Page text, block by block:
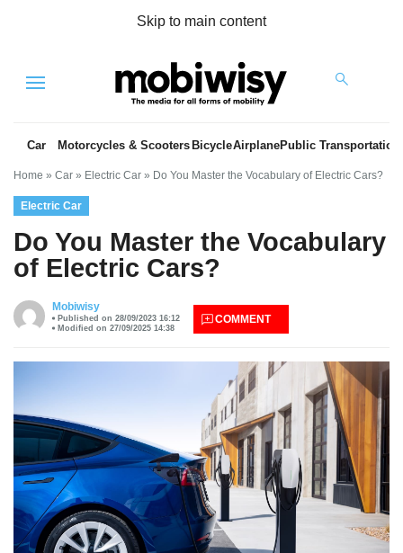
Skip to main content
Menu
Car Motorcycles & Scooters BicycleAirplanePublic Transportation
Home » Car » Electric Car » Do You Master the Vocabulary of Electric Cars?
Electric Car
Do You Master the Vocabulary
of Electric Cars?
Mobiwisy
Published on 28/09/2023 16:12
Modified on 27/09/2025 14:38
COMMENT